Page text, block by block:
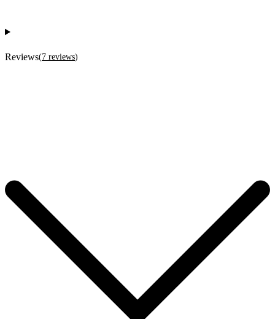
Reviews(7 reviews)